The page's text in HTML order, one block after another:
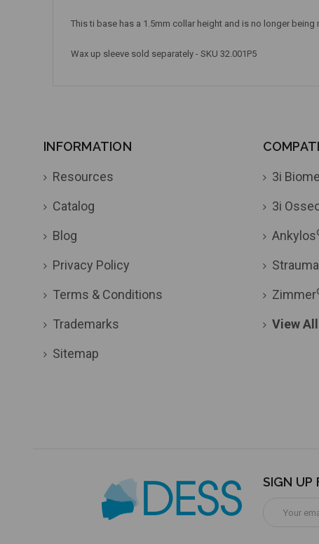
This ti base has a 1.5mm collar height and is no longer being
Wax up sleeve sold separately - SKU 32.001P5
INFORMATION
Resources
Catalog
Blog
Privacy Policy
Terms & Conditions
Trademarks
Sitemap
3i
3i
Ankylos
Zimmer
View All
SIGN UP
Address